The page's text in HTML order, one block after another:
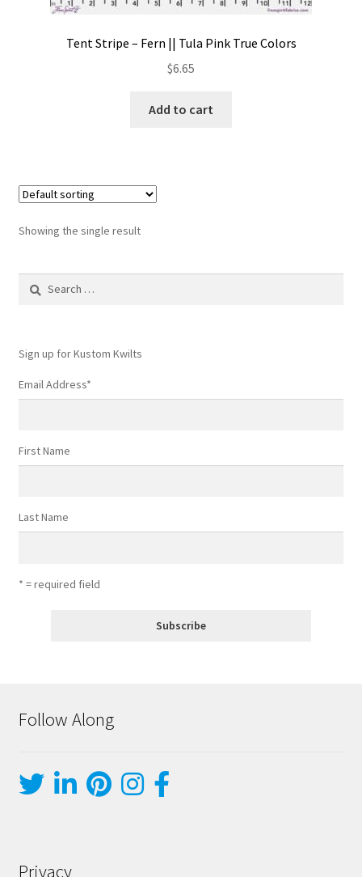
Tent Stripe – Fern || Tula Pink True Colors
$6.65
Add to cart
Showing the single result
Search
Sign up for Kustom Kwilts
Email Address*
First Name
Last Name
* = required field
Follow Along
Privacy